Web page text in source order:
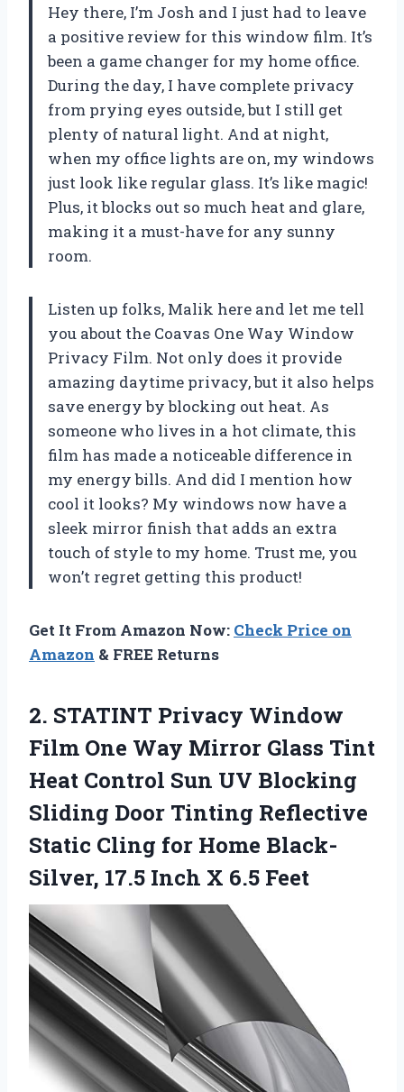
Hey there, I’m Josh and I just had to leave
a positive review for this window film. It’s
been a game changer for my home office.
During the day, I have complete privacy
from prying eyes outside, but I still get
plenty of natural light. And at night,
when my office lights are on, my windows
just look like regular glass. It’s like magic!
Plus, it blocks out so much heat and glare,
making it a must-have for any sunny
room.
Listen up folks, Malik here and let me tell
you about the Coavas One Way Window
Privacy Film. Not only does it provide
amazing daytime privacy, but it also helps
save energy by blocking out heat. As
someone who lives in a hot climate, this
film has made a noticeable difference in
my energy bills. And did I mention how
cool it looks? My windows now have a
sleek mirror finish that adds an extra
touch of style to my home. Trust me, you
won’t regret getting this product!
Get It From Amazon Now: Check Price on
Amazon & FREE Returns
2. STATINT Privacy Window
Film One Way Mirror Glass Tint
Heat Control Sun UV Blocking
Sliding Door Tinting Reflective
Static Cling for Home Black-
Silver, 17.5 Inch X 6.5 Feet